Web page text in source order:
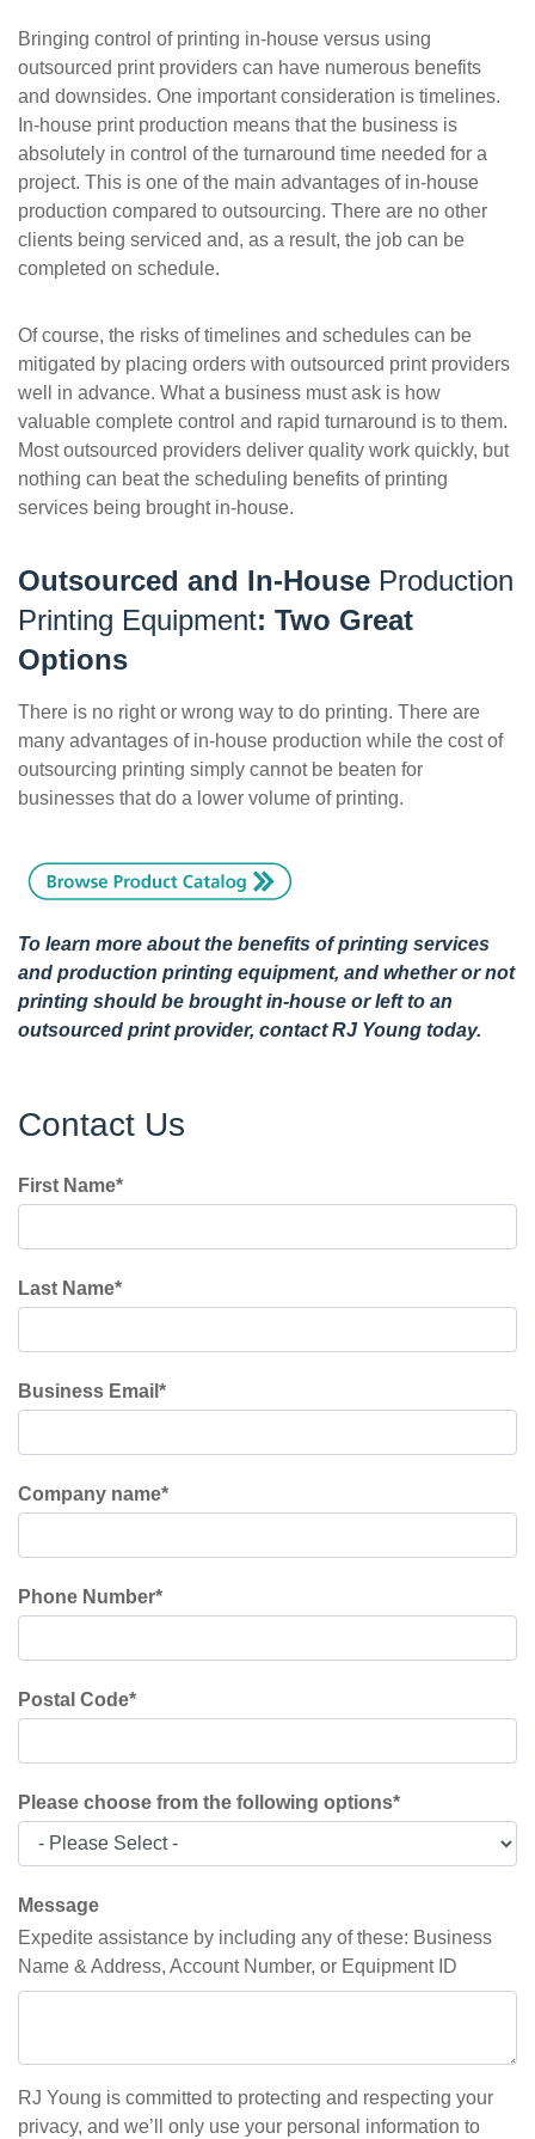
Bringing control of printing in-house versus using
outsourced print providers can have numerous benefits
and downsides. One important consideration is timelines.
In-house print production means that the business is
absolutely in control of the turnaround time needed for a
project. This is one of the main advantages of in-house
production compared to outsourcing. There are no other
clients being serviced and, as a result, the job can be
completed on schedule.
Of course, the risks of timelines and schedules can be
mitigated by placing orders with outsourced print providers
well in advance. What a business must ask is how
valuable complete control and rapid turnaround is to them.
Most outsourced providers deliver quality work quickly, but
nothing can beat the scheduling benefits of printing
services being brought in-house.
Outsourced and In-House Production
Printing Equipment: Two Great
Options
There is no right or wrong way to do printing. There are
many advantages of in-house production while the cost of
outsourcing printing simply cannot be beaten for
businesses that do a lower volume of printing.
To learn more about the benefits of printing services
and production printing equipment, and whether or not
printing should be brought in-house or left to an
outsourced print provider, contact RJ Young today.
Contact Us
First Name*
Last Name*
Business Email *
Company name*
Phone Number*
Postal Code*
Please choose from the following options*
Message
Expedite assistance by including any of these: Business
Name & Address, Account Number, or Equipment ID
RJ Young is committed to protecting and respecting your
privacy, and we’ll only use your personal information to